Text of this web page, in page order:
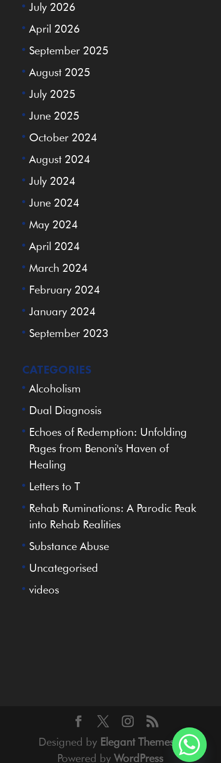
July 2026
April 2026
September 2025
August 2025
July 2025
June 2025
October 2024
August 2024
July 2024
June 2024
May 2024
April 2024
March 2024
February 2024
January 2024
September 2023
CATEGORIES
Alcoholism
Dual Diagnosis
Echoes of Redemption: Unfolding
Pages from Benoni's Haven of
Healing
Letters to T
Rehab Ruminations: A Parodic Peak
into Rehab Realities
Substance Abuse
Uncategorised
videos
Designed by Elegant Themes|
Powered byWordPress